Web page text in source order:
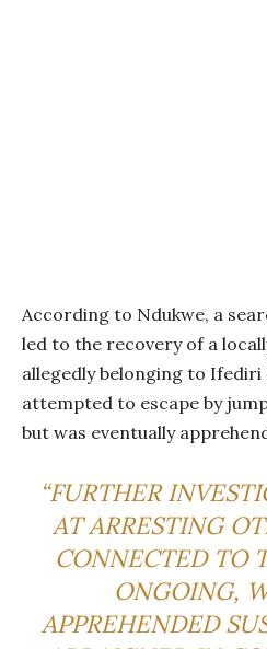
According to Ndukwe, a
led to the recovery of a
allegedly belonging to Ifediri
attempted to escape by
but was eventually
“FURTHER
AT ARRESTING
CONNECTED TO
ONGOING,
APPREHENDED